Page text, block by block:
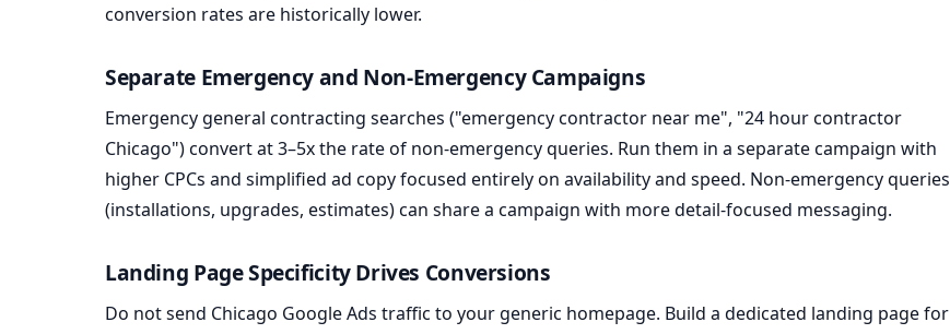
conversion rates are historically lower.
Separate Emergency and Non-Emergency Campaigns
Emergency general contracting searches ("emergency contractor near me", "24 hour contractor
Chicago") convert at 3–5x the rate of non-emergency queries. Run them in a separate campaign with
higher CPCs and simplified ad copy focused entirely on availability and speed. Non-emergency queries
(installations, upgrades, estimates) can share a campaign with more detail-focused messaging.
Landing Page Specificity Drives Conversions
Do not send Chicago Google Ads traffic to your generic homepage. Build a dedicated landing page for